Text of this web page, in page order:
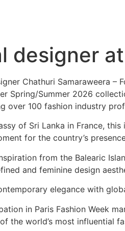
designer
Chathuri Samaraweera
Spring/Summer 2026
over 100 fashion industry
of Sri Lanka in France,
for the country’s
from the Balearic
and feminine design
elegance with
in Paris Fashion Week
the world’s most influential